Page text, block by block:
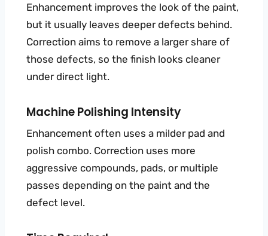
Enhancement improves the look of the paint,
but it usually leaves deeper defects behind.
Correction aims to remove a larger share of
those defects, so the finish looks cleaner
under direct light.
Machine Polishing Intensity
Enhancement often uses a milder pad and
polish combo. Correction uses more
aggressive compounds, pads, or multiple
passes depending on the paint and the
defect level.